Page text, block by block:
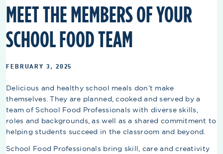
MEET THE MEMBERS OF YOUR
SCHOOL FOOD TEAM
FEBRUARY 3, 2025
Delicious and healthy school meals don’t make
themselves. They are planned, cooked and served by a
team of School Food Professionals with diverse skills,
roles and backgrounds, as well as a shared commitment to
helping students succeed in the classroom and beyond.
School Food Professionals bring skill, care and creativity